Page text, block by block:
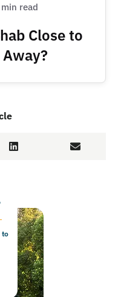
min read
Close to
to